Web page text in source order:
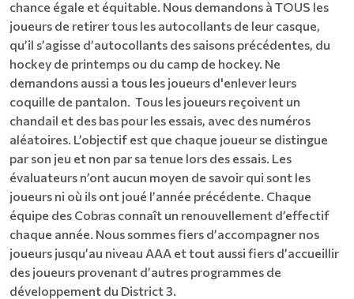
chance égale et équitable. Nous demandons à TOUS les
joueurs de retirer tous les autocollants de leur casque,
qu’il s’agisse d’autocollants des saisons précédentes, du
hockey de printemps ou du camp de hockey. Ne
demandons aussi a tous les joueurs d'enlever leurs
coquille de pantalon. Tous les joueurs reçoivent un
chandail et des bas pour les essais, avec des numéros
aléatoires. L’objectif est que chaque joueur se distingue
par son jeu et non par sa tenue lors des essais. Les
évaluateurs n’ont aucun moyen de savoir qui sont les
joueurs ni où ils ont joué l’année précédente. Chaque
équipe des Cobras connaît un renouvellement d’effectif
chaque année. Nous sommes fiers d’accompagner nos
joueurs jusqu’au niveau AAA et tout aussi fiers d’accueillir
des joueurs provenant d’autres programmes de
développement du District 3.